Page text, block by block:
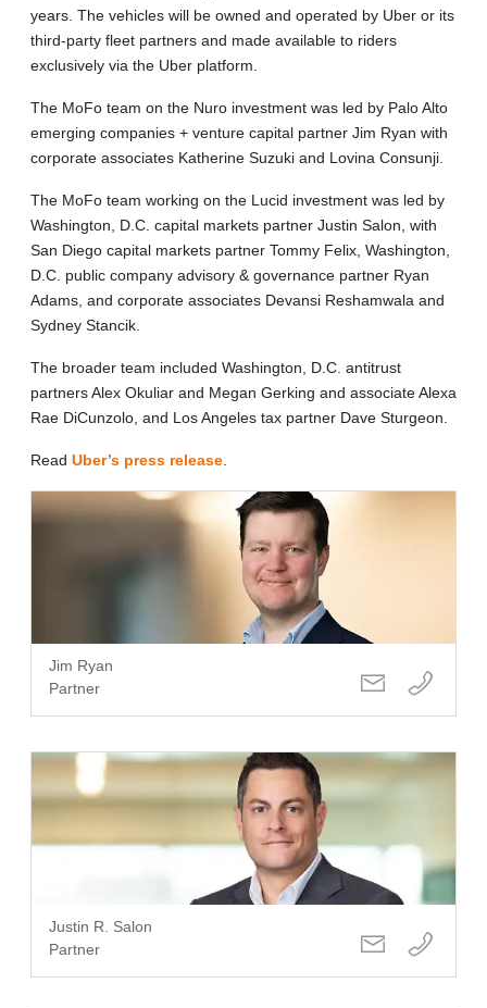
years. The vehicles will be owned and operated by Uber or its
third-party fleet partners and made available to riders
exclusively via the Uber platform.
The MoFo team on the Nuro investment was led by Palo Alto
emerging companies + venture capital partner Jim Ryan with
corporate associates Katherine Suzuki and Lovina Consunji.
The MoFo team working on the Lucid investment was led by
Washington, D.C. capital markets partner Justin Salon, with
San Diego capital markets partner Tommy Felix, Washington,
D.C. public company advisory & governance partner Ryan
Adams, and corporate associates Devansi Reshamwala and
Sydney Stancik.
The broader team included Washington, D.C. antitrust
partners Alex Okuliar and Megan Gerking and associate Alexa
Rae DiCunzolo, and Los Angeles tax partner Dave Sturgeon.
Read Uber’s press release
Jim Ryan
Partner
Justin R. Salon
Partner